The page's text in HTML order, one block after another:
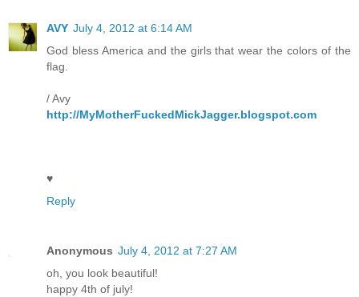
AVY July 4, 2012 at 6:14 AM
God bless America and the girls that wear the colors of the
flag.
/ Avy
http://MyMotherFuckedMickJagger.blogspot.com
♥
Reply
Anonymous July 4, 2012 at 7:27 AM
oh, you look beautiful!
happy 4th of july!